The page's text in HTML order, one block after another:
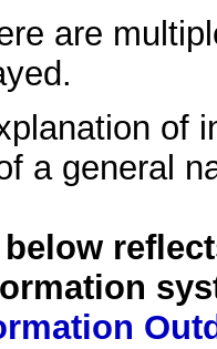
are
of
a general